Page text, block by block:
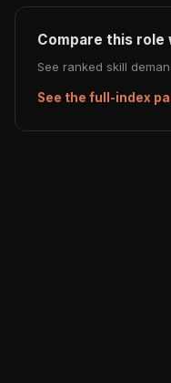
Compare this
See ranked skill
See the full-index